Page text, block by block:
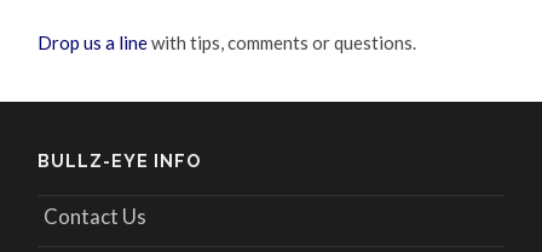
Drop us a linewith tips, comments or questions.
BULLZ-EYE INFO
Contact Us